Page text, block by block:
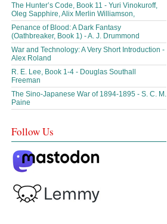
The Hunter’s Code, Book 11 - Yuri Vinokuroff,
Oleg Sapphire, Alix Merlin Williamson,
Penance of Blood: A Dark Fantasy
(Oathbreaker, Book 1) - A. J. Drummond
War and Technology: A Very Short Introduction -
Alex Roland
R. E. Lee, Book 1-4 - Douglas Southall
Freeman
The Sino-Japanese War of 1894-1895 - S. C. M.
Paine
Follow Us